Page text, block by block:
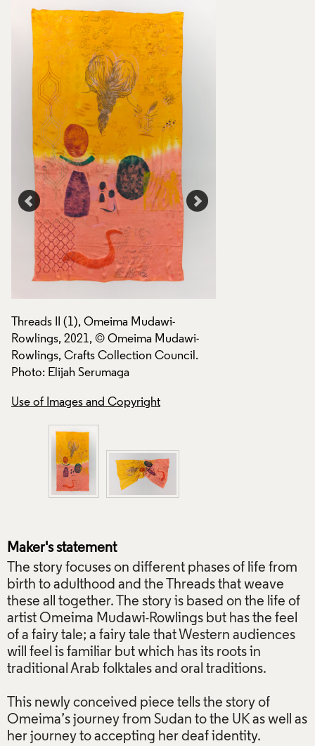
Threads II (1), Omeima Mudawi-
Rowlings, 2021, © Omeima Mudawi-
Rowlings, Crafts Collection Council.
Photo: Elijah Serumaga
Use of Images and Copyright
Maker's statement
The story focuses on different phases of life from
birth to adulthood and the Threads that weave
these all together. The story is based on the life of
artist Omeima Mudawi-Rowlings but has the feel
of a fairy tale; a fairy tale that Western audiences
will feel is familiar but which has its roots in
traditional Arab folktales and oral traditions.
This newly conceived piece tells the story of
Omeima’s journey from Sudan to the UK as well as
her journey to accepting her deaf identity.